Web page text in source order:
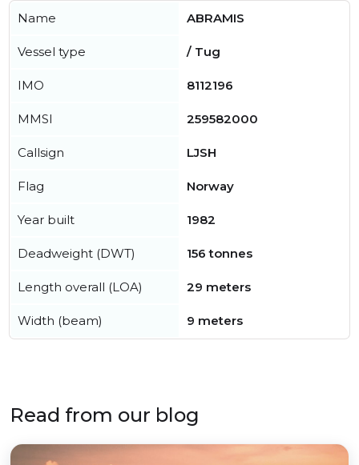
Name ABRAMIS
Vessel type / Tug
IMO 8112196
MMSI 259582000
Callsign LJSH
Flag Norway
Year built 1982
Deadweight (DWT) 156 tonnes
Length overall (LOA) 29 meters
Width (beam) 9 meters
Read from our blog